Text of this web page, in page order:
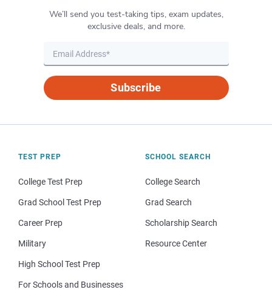
We’ll send you test-taking tips, exam updates,
exclusive deals, and more.
Subscribe
TEST PREP
College Test Prep
Grad School Test Prep
Career Prep
Military
High School Test Prep
For Schools and Businesses
SCHOOL SEARCH
College Search
Grad Search
Scholarship Search
Resource Center